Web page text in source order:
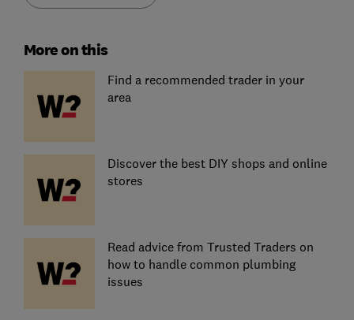
More on this
Find a recommended trader in your
area
Discover the best DIY shops and online
stores
Read advice from Trusted Traders on
how to handle common plumbing
issues